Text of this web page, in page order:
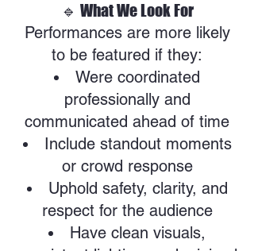
🔹 What We Look For
Performances are more likely
to be featured if they:
Were coordinated
professionally and
communicated ahead of time
Include standout moments
or crowd response
Uphold safety, clarity, and
respect for the audience
Have clean visuals,